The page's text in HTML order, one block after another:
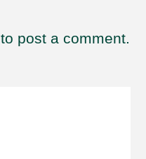
to post a comment.